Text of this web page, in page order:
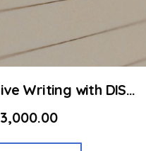
English Creative Writing with DISNEYTOONS
3,000.00